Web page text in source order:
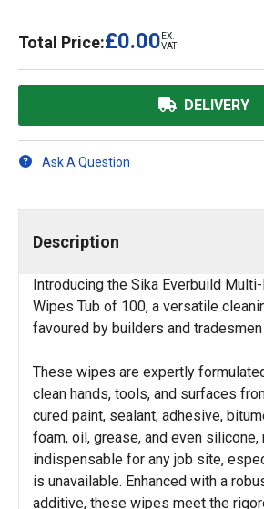
Total Price:£0.00 EX.
VAT
DELIVERY
Ask A Question
Description
Introducing the Sika Everbuild
Wipes Tub of 100, a versatile
favoured by builders and
These wipes are expertly
clean hands, tools, and surfaces
cured paint, sealant, adhesive,
foam, oil, grease, and even silicone,
indispensable for any job site,
is unavailable. Enhanced with a
additive, these wipes meet the